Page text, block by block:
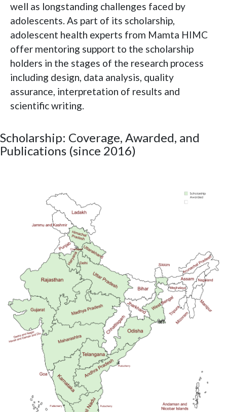
well as longstanding challenges faced by
adolescents. As part of its scholarship,
adolescent health experts from Mamta HIMC
offer mentoring support to the scholarship
holders in the stages of the research process
including design, data analysis, quality
assurance, interpretation of results and
scientific writing.
Scholarship: Coverage, Awarded, and
Publications (since 2016)